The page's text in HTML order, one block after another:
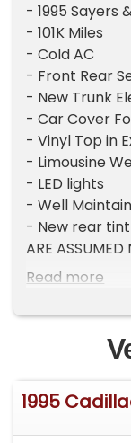
- 1995 Sayers
- 101K Miles
- Cold AC
- Front Rear
- New Trunk
- Car Cover
- Vinyl Top in
- Limousine
- LED lights
- Well
- New rear tint
ARE ASSUMED
MECHANICAL
Read more
1995